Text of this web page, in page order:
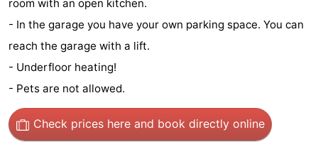
See
do
Museums
-
Monuments
-
room with an open kitchen.
- In the garage you have your own parking space. You can
reach the garage with a lift.
- Underfloor heating!
- Pets are not allowed.
Check prices here and book directly online